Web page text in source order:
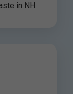
in NH.